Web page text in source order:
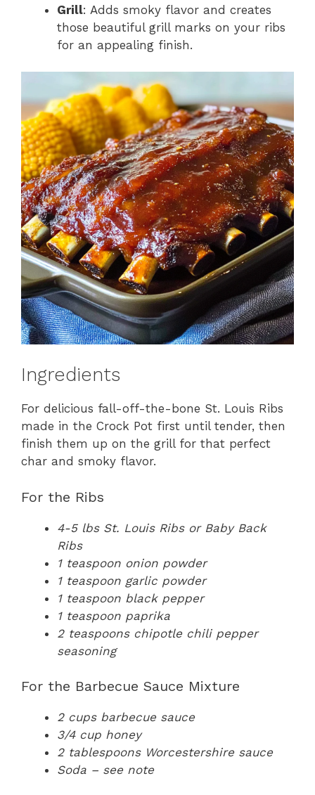
Grill: Adds smoky flavor and creates
those beautiful grill marks on your ribs
for an appealing finish.
Ingredients
For delicious fall-off-the-bone St. Louis Ribs
made in the Crock Pot first until tender, then
finish them up on the grill for that perfect
char and smoky flavor.
For the Ribs
4-5 lbs St. Louis Ribs or Baby Back
Ribs
1 teaspoon onion powder
1 teaspoon garlic powder
1 teaspoon black pepper
1 teaspoon paprika
2 teaspoons chipotle chili pepper
seasoning
For the Barbecue Sauce Mixture
2 cups barbecue sauce
3/4 cup honey
2 tablespoons Worcestershire sauce
Soda – see note